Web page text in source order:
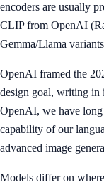
encoders are usually
CLIP from OpenAI
Gemma/Llama
OpenAI framed the
design goal, writing in
OpenAI, we have long
capability of our
advanced image
Models differ on